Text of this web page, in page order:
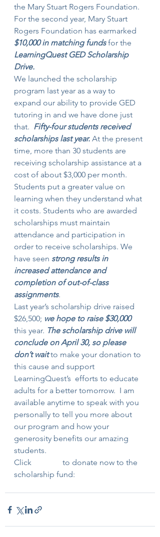
the Mary Stuart Rogers Foundation.
For the second year, Mary Stuart
Rogers Foundation has earmarked
$10,000 in matching funds for the
LearningQuest GED Scholarship
Drive.
We launched the scholarship
program last year as a way to
expand our ability to provide GED
tutoring in and we have done just
that. Fifty-four students received
scholarships last year. At the present
time, more than 30 students are
receiving scholarship assistance at a
cost of about $3,000 per month.
Students put a greater value on
learning when they understand what
it costs. Students who are awarded
scholarships must maintain
attendance and participation in
order to receive scholarships. We
have seen strong results in
increased attendance and
completion of out-of-class
assignments.
Last year’s scholarship drive raised
$26,500; we hope to raise $30,000
this year. The scholarship drive will
conclude on April 30, so please
don’t wait to make your donation to
this cause and support
LearningQuest’s  efforts to educate
adults for a better tomorrow.  I am
available anytime to speak with you
personally to tell you more about
our program and how your
generosity benefits our amazing
students.
Click
to donate now to the
scholarship fund: